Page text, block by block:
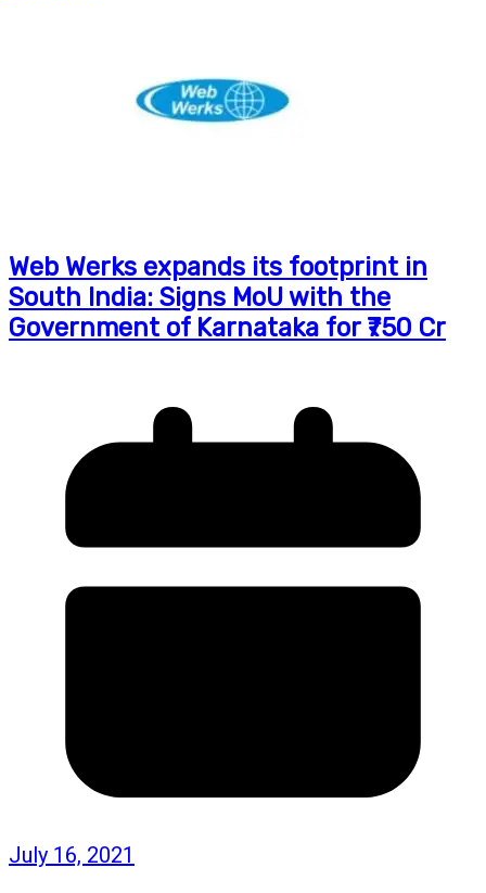
Web Werks expands its footprint in
South India: Signs MoU with the
Government of Karnataka for ₹750 Cr
July 16, 2021